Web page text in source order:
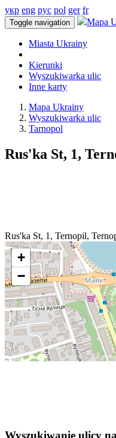
укр eng рус pol ger fr
Toggle navigation Mapa
Miasta Ukrainy
Kierunki
Wyszukiwarka ulic
Inne karty
Mapa Ukrainy
Wyszukiwarka ulic
Tarnopol
Rus'ka St, 1,
Rus'ka St, 1, Ternopil,
+
−
Wyszukiwanie ulicy